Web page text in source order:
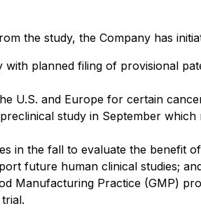
the study, the Company has
planned filing of provisional
U.S. and Europe for certain
study in September
in the fall to evaluate the
future human clinical studies;
Manufacturing Practice (GMP)